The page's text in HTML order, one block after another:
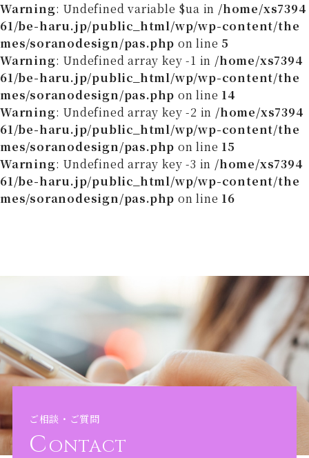
Warning: Undefined variable $ua in /home/xs7394
61/be-haru.jp/public_html/wp/wp-content/the
mes/soranodesign/pas.php on line 5
Warning: Undefined array key -1 in /home/xs7394
61/be-haru.jp/public_html/wp/wp-content/the
mes/soranodesign/pas.php on line 14
Warning: Undefined array key -2 in /home/xs7394
61/be-haru.jp/public_html/wp/wp-content/the
mes/soranodesign/pas.php on line 15
Warning: Undefined array key -3 in /home/xs7394
61/be-haru.jp/public_html/wp/wp-content/the
mes/soranodesign/pas.php on line 16
ご相談・ご質問
CONTACT